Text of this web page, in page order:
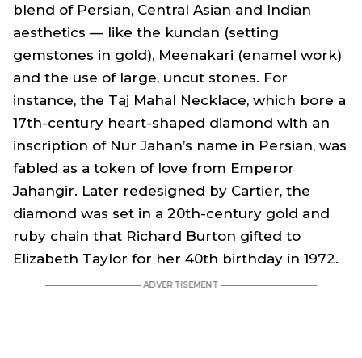
blend of Persian, Central Asian and Indian
aesthetics — like the kundan (setting
gemstones in gold), Meenakari (enamel work)
and the use of large, uncut stones. For
instance, the Taj Mahal Necklace, which bore a
17th-century heart-shaped diamond with an
inscription of Nur Jahan’s name in Persian, was
fabled as a token of love from Emperor
Jahangir. Later redesigned by Cartier, the
diamond was set in a 20th-century gold and
ruby chain that Richard Burton gifted to
Elizabeth Taylor for her 40th birthday in 1972.